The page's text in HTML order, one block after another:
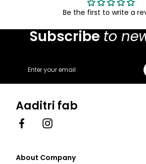
Be the first to write a
Subscribe to
Aaditri fab
FacebookInstagram
About Company